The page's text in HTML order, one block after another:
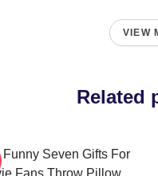
VIEW
Related
Funny Seven Gifts For
Fans Throw Pillow